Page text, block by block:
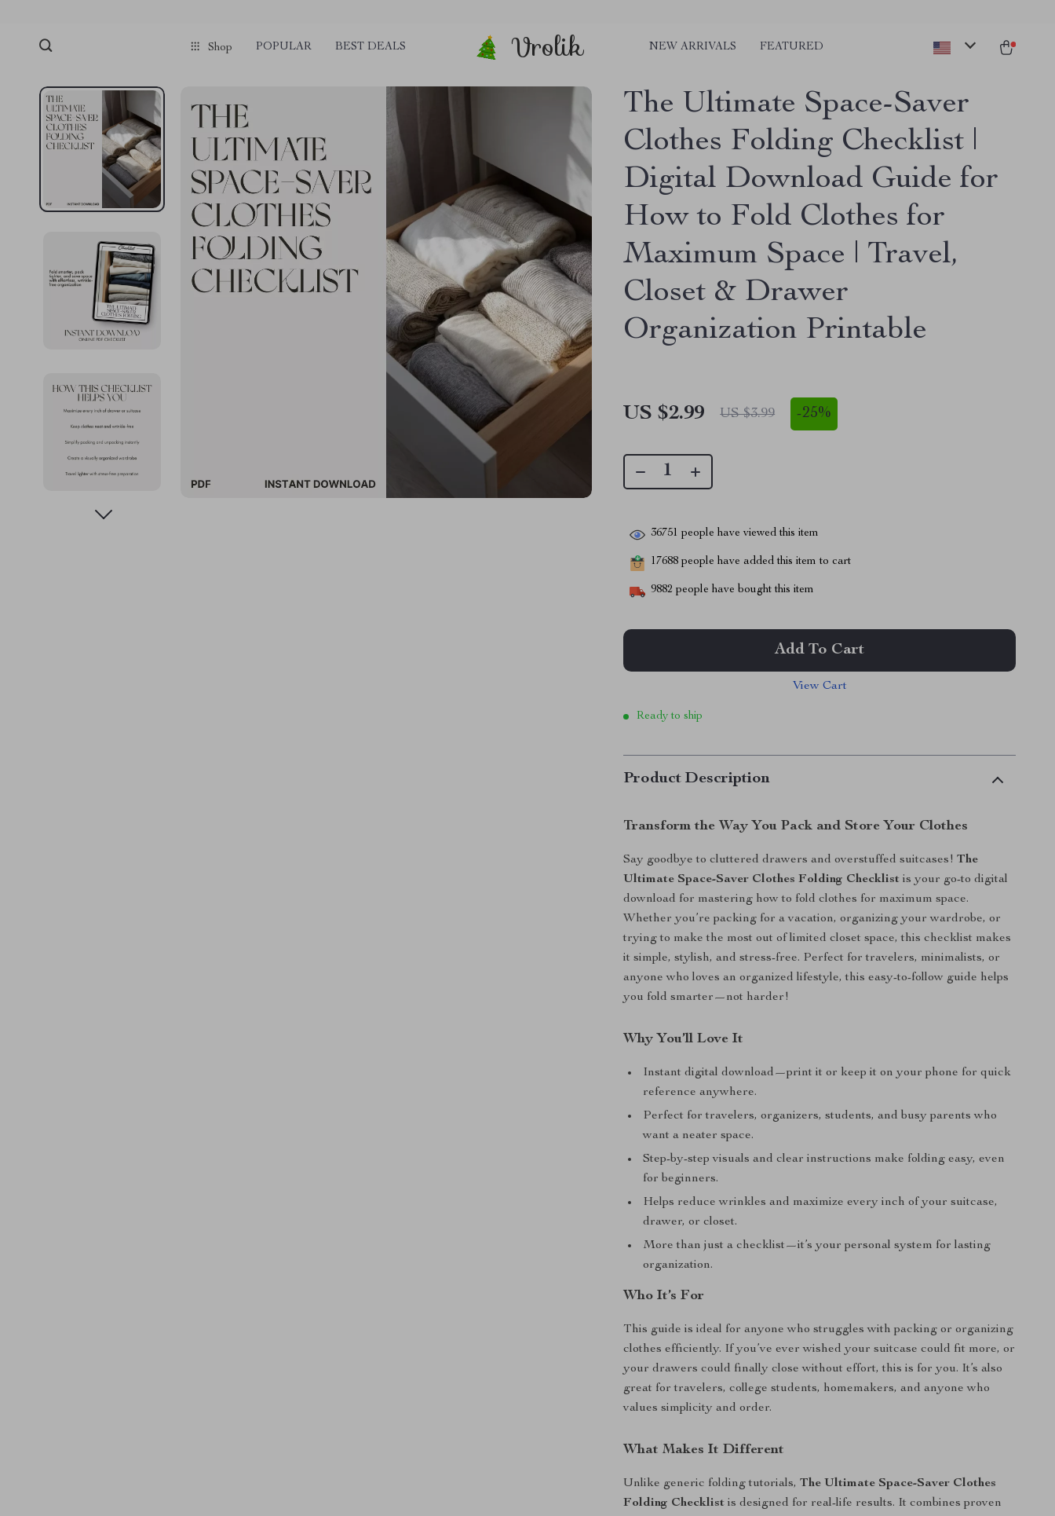
Shop POPULAR BEST DEALS Vrolik NEW ARRIVALS FEATURED
The Ultimate Space-Saver
Clothes Folding Checklist |
Digital Download Guide for
How to Fold Clothes for
Maximum Space | Travel,
Closet & Drawer
Organization Printable
US $2.99 US $3.99 -25%
36751 people have viewed this item
17688 people have added this item to cart
9882 people have bought this item
Add To Cart
View Cart
Ready to ship
Product Description
Transform the Way You Pack and Store Your Clothes
Say goodbye to cluttered drawers and overstuffed suitcases!The
Ultimate Space-Saver Clothes Folding Checklist is your go-to digital
download for mastering how to fold clothes for maximum space.
Whether you’re packing for a vacation, organizing your wardrobe, or
trying to make the most out of limited closet space, this checklist makes
it simple, stylish, and stress-free. Perfect for travelers, minimalists, or
anyone who loves an organized lifestyle, this easy-to-follow guide helps
you fold smarter—not harder!
Why You’ll Love It
Instant digital download—print it or keep it on your phone for quick
reference anywhere.
Perfect for travelers, organizers, students, and busy parents who
want a neater space.
Step-by-step visuals and clear instructions make folding easy, even
for beginners.
Helps reduce wrinkles and maximize every inch of your suitcase,
drawer, or closet.
More than just a checklist—it’s your personal system for lasting
organization.
Who It’s For
This guide is ideal for anyone who struggles with packing or organizing
clothes efficiently. If you’ve ever wished your suitcase could fit more, or
your drawers could finally close without effort, this is for you. It’s also
great for travelers, college students, homemakers, and anyone who
values simplicity and order.
What Makes It Different
Unlike generic folding tutorials,The Ultimate Space-Saver Clothes
Folding Checklist is designed for real-life results. It combines proven